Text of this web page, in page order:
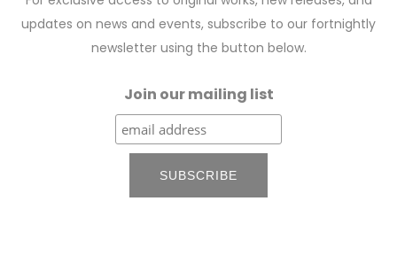
updates on news and events, subscribe to our fortnightly
newsletter using the button below.
Join our mailing list